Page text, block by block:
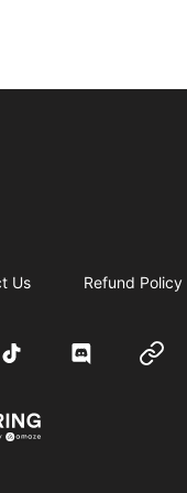
Store
Us Refund Policy
TikTok Discord